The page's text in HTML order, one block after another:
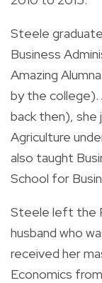
Steele
Business
Amazing
by the
back then),
Agriculture
also taught
School for
Steele left the
husband who
received her
Economics